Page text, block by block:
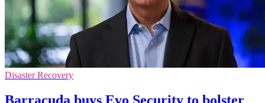
Disaster Recovery
Barracuda buys Evo Security to bolster